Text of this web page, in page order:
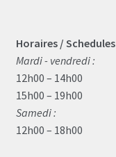
Horaires / Schedules
Mardi - vendredi :
12h00 – 14h00
15h00 – 19h00
Samedi :
12h00 – 18h00